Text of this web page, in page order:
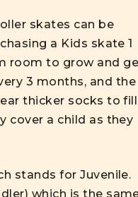
skates can be
a Kids skate 1
room to grow and
3 months, and the
thicker socks to fill
cover a child as they
stands for Juvenile.
which is the